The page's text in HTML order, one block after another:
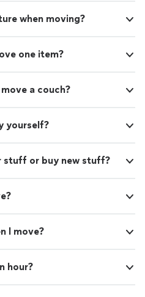
when moving?
one item?
a couch?
yourself?
stuff or buy new stuff?
I move?
hour?